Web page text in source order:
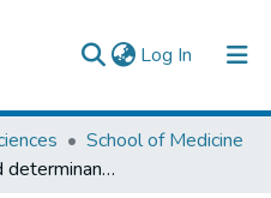
Log In (current)
School of Medicine
Prevalence and determinants of treatment choices for Haemorrhoids among the residents of Addis Ababa, Ethiopia, a community-based study.